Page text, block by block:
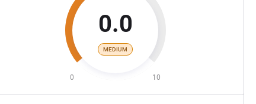
0.0
MEDIUM
0 10